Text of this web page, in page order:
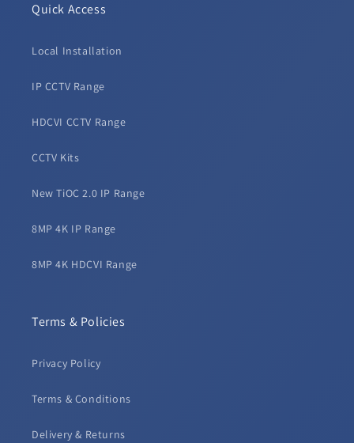
Quick Access
Local Installation
IP CCTV Range
HDCVI CCTV Range
CCTV Kits
New TiOC 2.0 IP Range
8MP 4K IP Range
8MP 4K HDCVI Range
Terms & Policies
Privacy Policy
Terms & Conditions
Delivery & Returns